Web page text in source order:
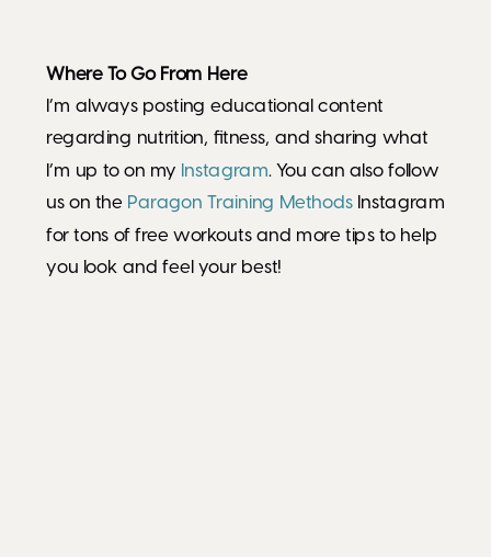
Where To Go From Here
I’m always posting educational content
regarding nutrition, fitness, and sharing what
I’m up to on my Instagram. You can also follow
us on the Paragon Training Methods Instagram
for tons of free workouts and more tips to help
you look and feel your best!